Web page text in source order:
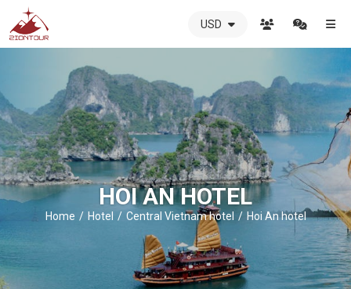
ZIONTOUR
-
The
best
local
DMC
in
Vietnam
ZIONTOUR
-
USD
HOI AN HOTEL
Home Hotel Central Vietnam hotel Hoi An hotel